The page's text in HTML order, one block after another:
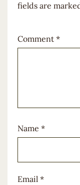
fields are
Comment *
Name *
Email *